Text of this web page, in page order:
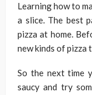
Learning how to
a slice. The best
pizza at home.
new kinds of pizza
So the next time
saucy and try